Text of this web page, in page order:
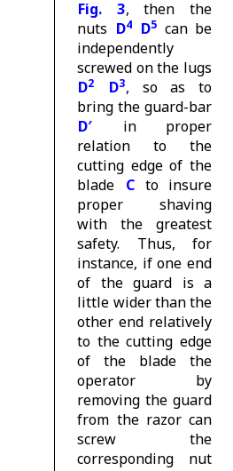
Fig. 3, then the
nuts D4 D5 can be
independently
screwed on the lugs
D2 D3, so as to
bring the guard-bar
D′ in proper
relation to the
cutting edge of the
blade
C to insure
proper shaving
with the greatest
safety. Thus, for
instance, if one end
of the guard is a
little wider than the
other end relatively
to the cutting edge
of the blade the
operator by
removing the guard
from the razor can
screw the
corresponding nut